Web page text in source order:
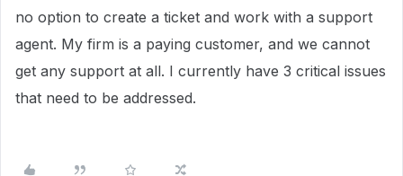
no option to create a ticket and work with a support
agent. My firm is a paying customer, and we cannot
get any support at all. I currently have 3 critical issues
that need to be addressed.